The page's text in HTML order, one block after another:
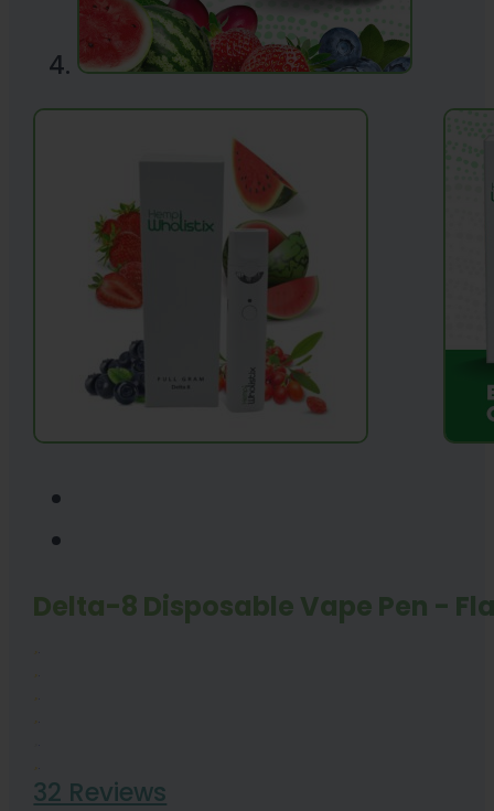
Delta-8 Disposable Vape Pen -
32 Reviews